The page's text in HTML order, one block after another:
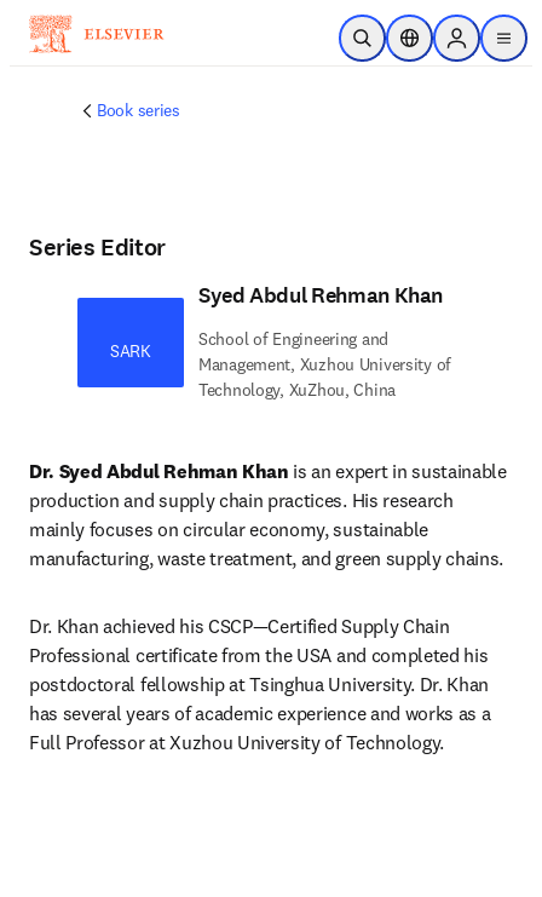
Skip to main content
Open SearchLocation Selector
Sign in to
menu
Book series
Series Editor
SARK
Syed Abdul Rehman Khan
School of Engineering and
Management, Xuzhou University of
Technology, XuZhou, China
Dr. Syed Abdul Rehman Khan is an expert in sustainable
production and supply chain practices. His research
mainly focuses on circular economy, sustainable
manufacturing, waste treatment, and green supply chains.
Dr. Khan achieved his CSCP—Certified Supply Chain
Professional certificate from the USA and completed his
postdoctoral fellowship at Tsinghua University. Dr. Khan
has several years of academic experience and works as a
Full Professor at Xuzhou University of Technology.